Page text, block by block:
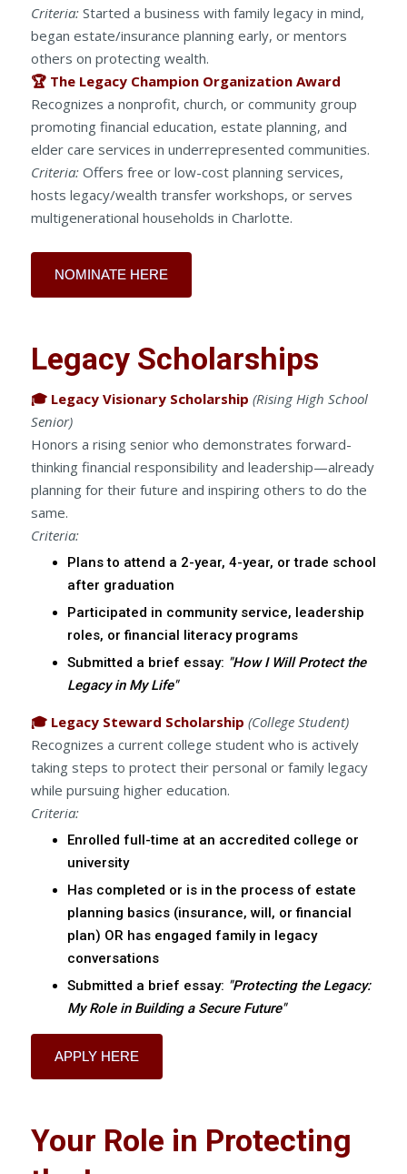
Criteria:Started a business with family legacy in mind,
began estate/insurance planning early, or mentors
others on protecting wealth.
🏆 The Legacy Champion Organization Award
Recognizes a nonprofit, church, or community group
promoting financial education, estate planning, and
elder care services in underrepresented communities.
Criteria:Offers free or low-cost planning services,
hosts legacy/wealth transfer workshops, or serves
multigenerational households in Charlotte.
NOMINATE HERE
Legacy Scholarships
🎓 Legacy Visionary Scholarship (Rising High School
Senior)
Honors a rising senior who demonstrates forward-
thinking financial responsibility and leadership—already
planning for their future and inspiring others to do the
same.
Criteria:
Plans to attend a 2-year, 4-year, or trade school
after graduation
Participated in community service, leadership
roles, or financial literacy programs
Submitted a brief essay: "How I Will Protect the
Legacy in My Life"
🎓 Legacy Steward Scholarship (College Student)
Recognizes a current college student who is actively
taking steps to protect their personal or family legacy
while pursuing higher education.
Criteria:
Enrolled full-time at an accredited college or
university
Has completed or is in the process of estate
planning basics (insurance, will, or financial
plan) OR has engaged family in legacy
conversations
Submitted a brief essay: "Protecting the Legacy:
My Role in Building a Secure Future"
APPLY HERE
Your Role in Protecting